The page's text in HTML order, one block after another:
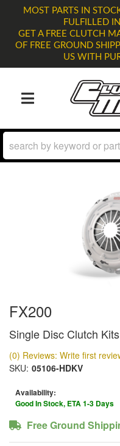
MOST PARTS IN
FULFILLED
GET A FREE CLUTCH
OF FREE GROUND
US WITH
TOGGLE NAVIGATION
FX200
Single Disc Clutch Kits
(0) Reviews: Write first
SKU: 05106-HDKV
Availability:
Good In Stock, ETA 1-3 Days
Free Ground